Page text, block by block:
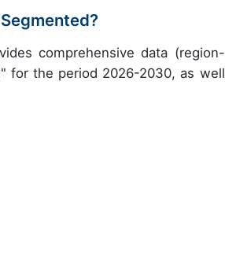
comprehensive data (region-
for the period 2026-2030, as well